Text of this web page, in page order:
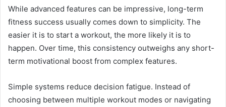
While advanced features can be impressive, long-term
fitness success usually comes down to simplicity. The
easier it is to start a workout, the more likely it is to
happen. Over time, this consistency outweighs any short-
term motivational boost from complex features.
Simple systems reduce decision fatigue. Instead of
choosing between multiple workout modes or navigating